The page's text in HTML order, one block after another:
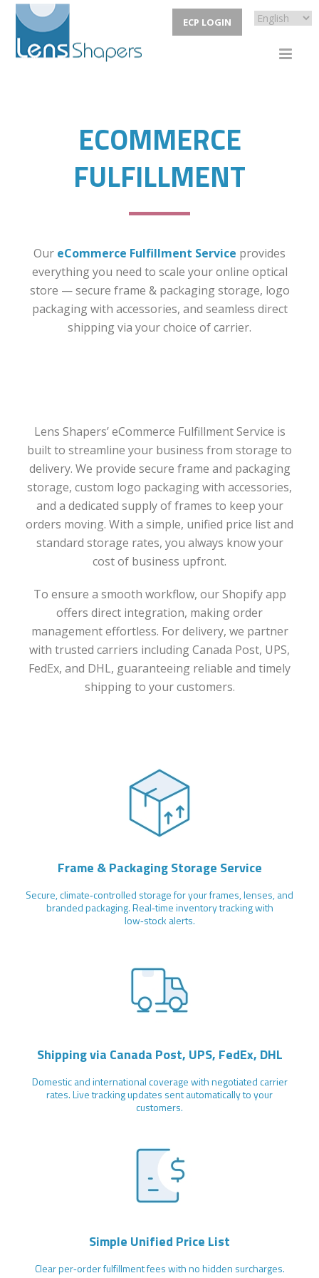
ECP LOGIN
ECOMMERCE
FULFILLMENT
Our eCommerce Fulfillment Service provides
everything you need to scale your online optical
store — secure frame & packaging storage, logo
packaging with accessories, and seamless direct
shipping via your choice of carrier.
Lens Shapers’ eCommerce Fulfillment Service is
built to streamline your business from storage to
delivery. We provide secure frame and packaging
storage, custom logo packaging with accessories,
and a dedicated supply of frames to keep your
orders moving. With a simple, unified price list and
standard storage rates, you always know your
cost of business upfront.
To ensure a smooth workflow, our Shopify app
offers direct integration, making order
management effortless. For delivery, we partner
with trusted carriers including Canada Post, UPS,
FedEx, and DHL, guaranteeing reliable and timely
shipping to your customers.
Frame & Packaging Storage Service
Secure, climate‑controlled storage for your frames, lenses, and
branded packaging. Real‑time inventory tracking with
low‑stock alerts.
Shipping via Canada Post, UPS, FedEx, DHL
Domestic and international coverage with negotiated carrier
rates. Live tracking updates sent automatically to your
customers.
Simple Unified Price List
Clear per‑order fulfillment fees with no hidden surcharges.